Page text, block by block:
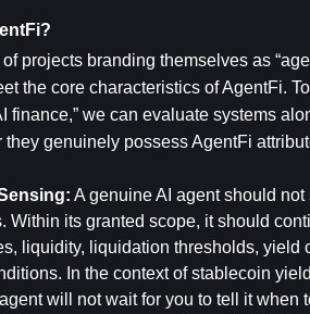
projects branding themselves as
the core characteristics of AgentFi.
finance,” we can evaluate systems
they genuinely possess AgentFi
A genuine AI agent should
Within its granted scope, it should
liquidity, liquidation thresholds, yield
In the context of stablecoin
will not wait for you to tell it when